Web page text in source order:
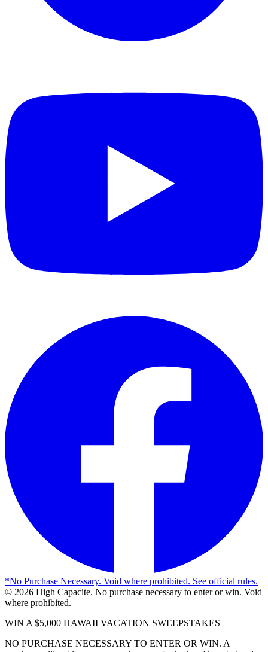
*No Purchase Necessary. Void where prohibited. See official rules.
© 2026 High Capacite. No purchase necessary to enter or win. Void
where prohibited.
WIN A $5,000 HAWAII VACATION SWEEPSTAKES
NO PURCHASE NECESSARY TO ENTER OR WIN. A